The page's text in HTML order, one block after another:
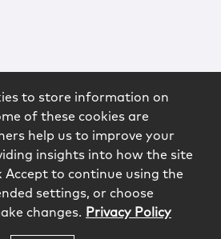
to store information on
of these cookies are
help us to improve your
insights into how the site
Accept to continue using the
settings, or choose
changes. Privacy Policy